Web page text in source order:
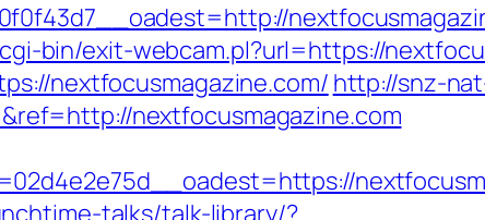
bin/exit-webcam.pl?url=https://
nextfocusmagazine.com/ http://snz-
nextfocusmagazine.com
talks/talk-library/?